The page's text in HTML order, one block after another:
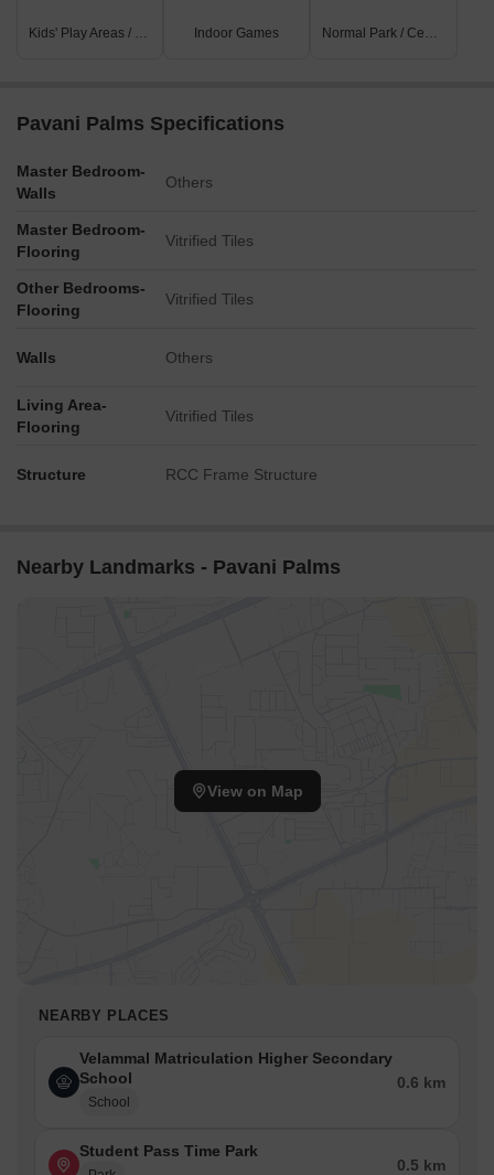
Kids' Play Areas / Sand Pits Indoor Games Normal Park / Central Green
Pavani Palms Specifications
Master Bedroom-
Walls
Others
Master Bedroom-
Flooring
Vitrified Tiles
Other Bedrooms-
Flooring
Vitrified Tiles
Walls Others
Living Area-
Flooring
Vitrified Tiles
Structure RCC Frame Structure
Nearby Landmarks - Pavani Palms
View on Map
NEARBY PLACES
Velammal Matriculation Higher Secondary
School
School
0.6 km
Student Pass Time Park
0.5 km